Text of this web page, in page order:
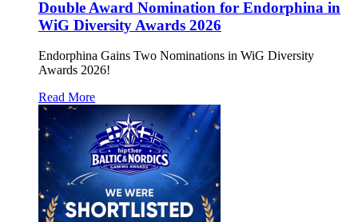
Double Award Nomination for Endorphina in
WiG Diversity Awards 2026
Endorphina Gains Two Nominations in WiG Diversity
Awards 2026!
Read More